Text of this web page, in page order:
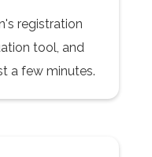
registration
tool, and
a few minutes.